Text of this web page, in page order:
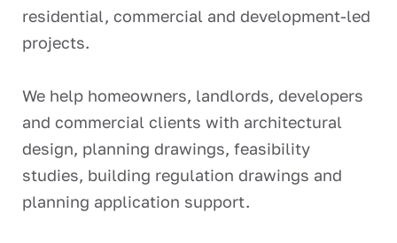
residential, commercial and development-led
projects.
We help homeowners, landlords, developers
and commercial clients with architectural
design, planning drawings, feasibility
studies, building regulation drawings and
planning application support.